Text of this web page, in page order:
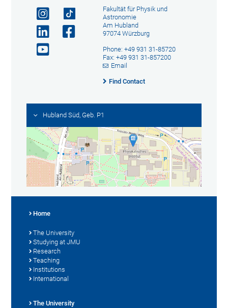
Fakultät für Physik und
Astronomie
Am Hubland
97074 Würzburg
Phone: +49 931 31-85720
Fax: +49 931 31-857200
Email
Find Contact
Hubland Süd, Geb. P1
Home
The University
Studying at JMU
Research
Teaching
Institutions
International
The University